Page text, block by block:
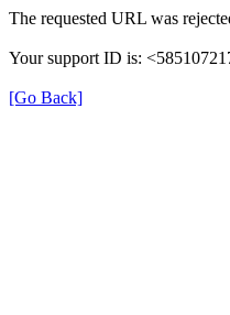
The requested URL was
Your support ID is:
[Go Back]